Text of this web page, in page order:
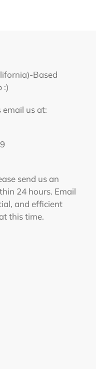
Based
:)
email us at:
send us an
24 hours. Email
and efficient
this time.